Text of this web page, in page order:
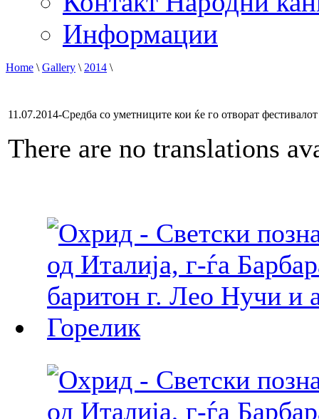
Информации
Home \Gallery \2014 \
11.07.2014-Средба со уметниците кои ќе го отворат
There are no translations